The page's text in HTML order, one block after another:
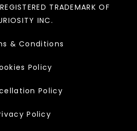
TRADEMARK OF
INC.
& Conditions
Policy
Policy
Policy